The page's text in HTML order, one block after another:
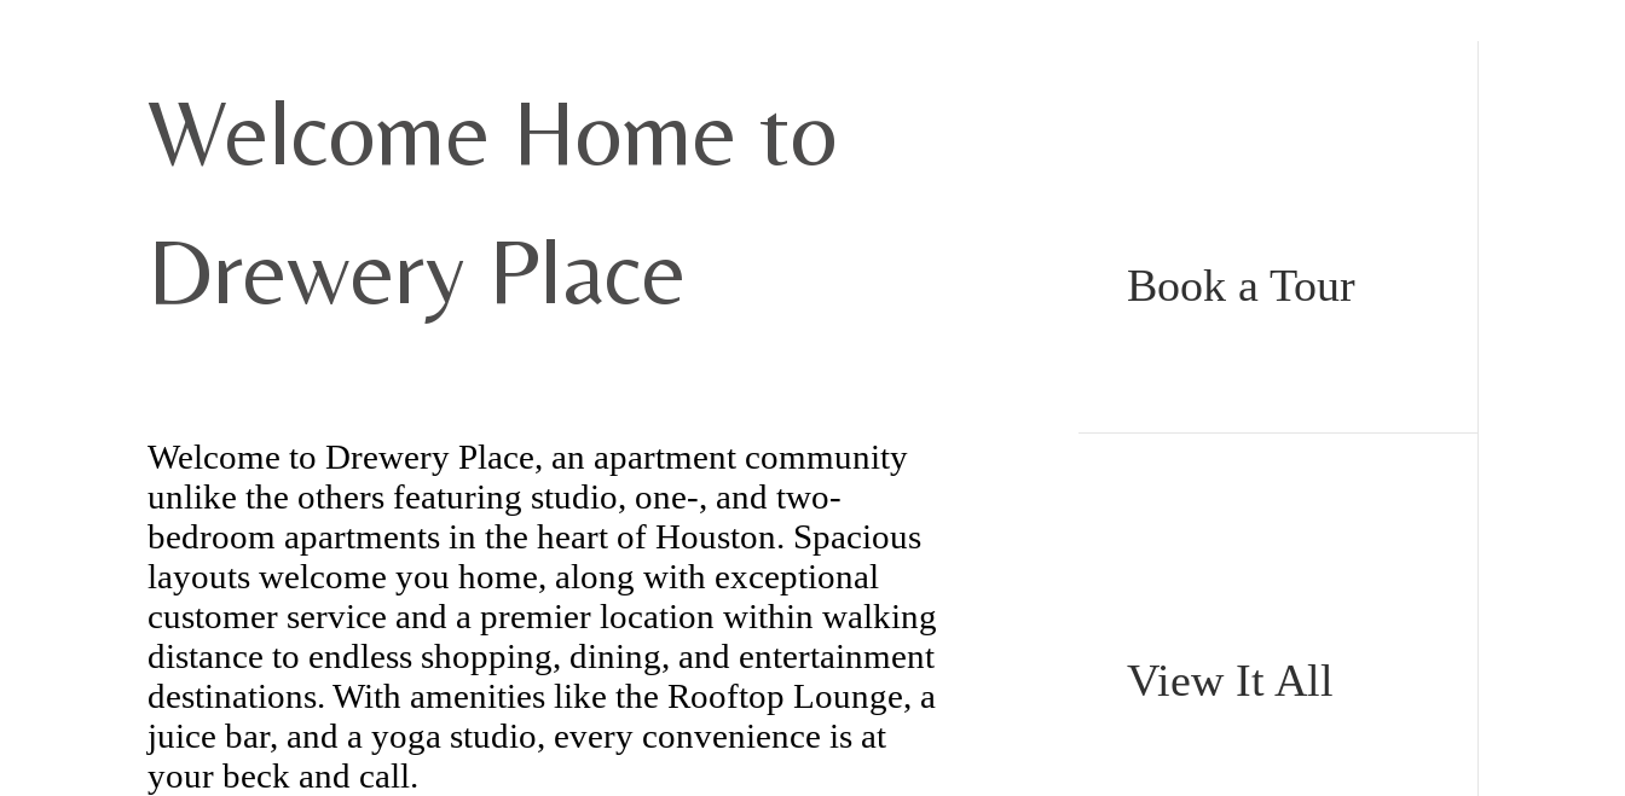
Welcome Home to
Drewery Place
Welcome to Drewery Place, an apartment community
unlike the others featuring studio, one-, and two-
bedroom apartments in the heart of Houston. Spacious
layouts welcome you home, along with exceptional
customer service and a premier location within walking
distance to endless shopping, dining, and entertainment
destinations. With amenities like the Rooftop Lounge, a
juice bar, and a yoga studio, every convenience is at
your beck and call.
Book a Tour
View It All